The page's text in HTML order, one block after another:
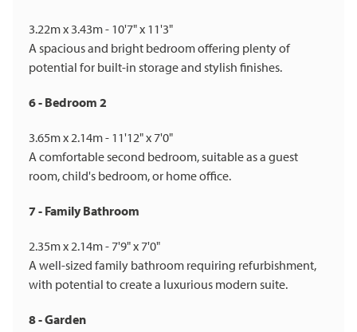
3.22m x 3.43m - 10'7" x 11'3"
A spacious and bright bedroom offering plenty of
potential for built-in storage and stylish finishes.
6 - Bedroom 2
3.65m x 2.14m - 11'12" x 7'0"
A comfortable second bedroom, suitable as a guest
room, child's bedroom, or home office.
7 - Family Bathroom
2.35m x 2.14m - 7'9" x 7'0"
A well-sized family bathroom requiring refurbishment,
with potential to create a luxurious modern suite.
8 - Garden